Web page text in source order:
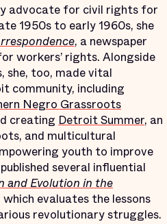
advocate for civil rights for
1950s to early 1960s, she
, a newspaper
workers’ rights. Alongside
she, too, made vital
community, including
Negro Grassroots
creating Detroit Summer, an
and multicultural
youth to improve
several influential
and Evolution in the
which evaluates the lessons
revolutionary struggles.